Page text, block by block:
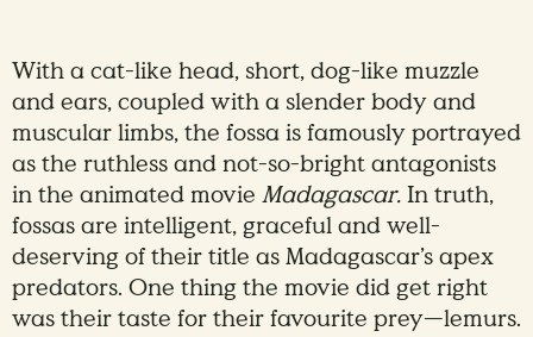
With a cat-like head, short, dog-like muzzle
and ears, coupled with a slender body and
muscular limbs, the fossa is famously portrayed
as the ruthless and not-so-bright antagonists
in the animated movie Madagascar.In truth,
fossas are intelligent, graceful and well-
deserving of their title as Madagascar’s apex
predators. One thing the movie did get right
was their taste for their favourite prey—lemurs.